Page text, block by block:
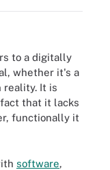
to a digitally
whether it's a
reality. It is
that it lacks
functionally it
software,